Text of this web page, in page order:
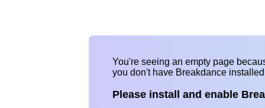
You're seeing an empty page
you don't have Breakdance
Please install and enable